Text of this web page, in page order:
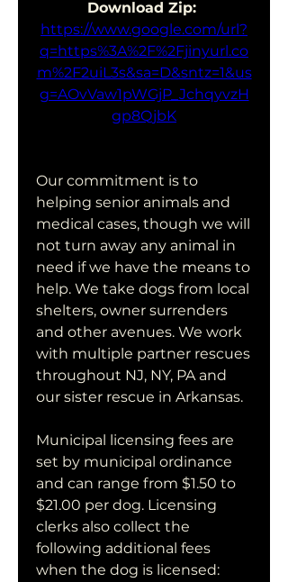
https://www.google.com/url?
q=https%3A%2F%2Fjinyurl.co
m%2F2uiL3s&sa=D&sntz=1&us
g=AOvVaw1pWGjP_JchqyvzH
gp8QjbK
Our commitment is to
helping senior animals and
medical cases, though we will
not turn away any animal in
need if we have the means to
help. We take dogs from local
shelters, owner surrenders
and other avenues. We work
with multiple partner rescues
throughout NJ, NY, PA and
our sister rescue in Arkansas.
Municipal licensing fees are
set by municipal ordinance
and can range from $1.50 to
$21.00 per dog. Licensing
clerks also collect the
following additional fees
when the dog is licensed: